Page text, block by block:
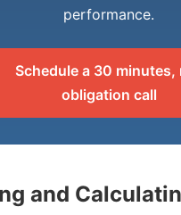
performance.
Schedule a 30 minutes,
obligation call
and